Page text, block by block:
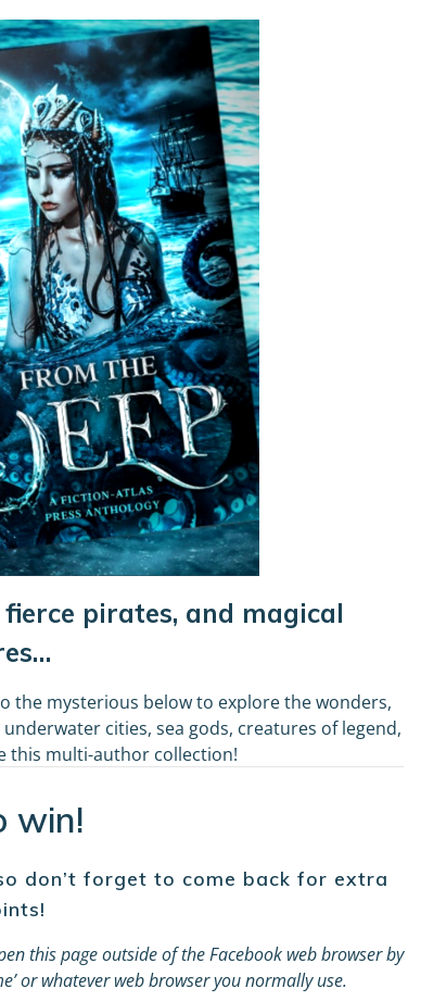
pirates, and magical
the mysterious below to explore the wonders,
cities, sea gods, creatures of legend,
this multi-author collection!
win!
don’t forget to come back for extra
this page outside of the Facebook web browser by
or whatever web browser you normally use.